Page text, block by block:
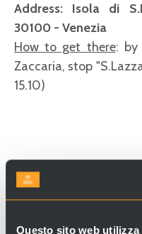
Questo sito web utilizza
Address: Isola di
30100 - Venezia
How to get there: by
Zaccaria, stop
15.10)